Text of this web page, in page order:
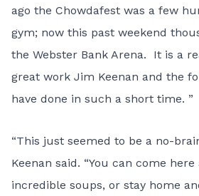
ago the Chowdafest was a few
gym; now this past weekend
the Webster Bank Arena. It is a
great work Jim Keenan and the
have done in such a short time. ”
“This just seemed to be a no-
Keenan said. “You can come
incredible soups, or stay home